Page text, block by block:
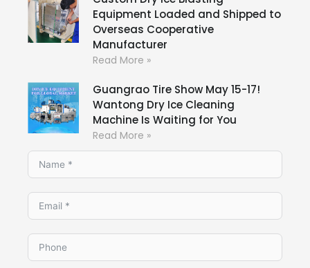
Equipment Loaded and Shipped to
Overseas Cooperative
Manufacturer
Read More »
Guangrao Tire Show May 15-17!
Wantong Dry Ice Cleaning
Machine Is Waiting for You
Read More »